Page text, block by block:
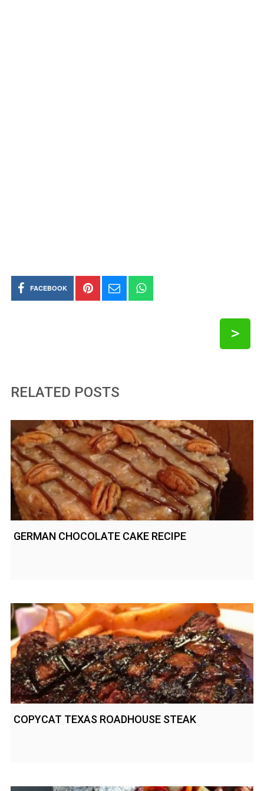
FACEBOOK
>
RELATED POSTS
GERMAN CHOCOLATE CAKE RECIPE
COPYCAT TEXAS ROADHOUSE STEAK